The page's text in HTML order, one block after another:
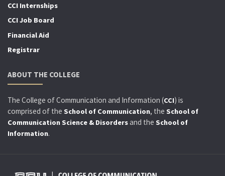
CCI Internships
CCI Job Board
Financial Aid
Registrar
ABOUT THE COLLEGE
The College of Communication and Information (CCI) is
comprised of the School of Communication, the School of
Communication Science & Disordersand the School of
Information.